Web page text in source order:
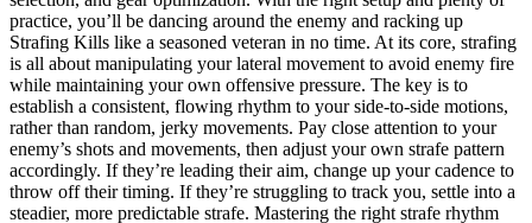
practice, you’ll be dancing around the enemy and racking up
Strafing Kills like a seasoned veteran in no time. At its core, strafing
is all about manipulating your lateral movement to avoid enemy fire
while maintaining your own offensive pressure. The key is to
establish a consistent, flowing rhythm to your side-to-side motions,
rather than random, jerky movements. Pay close attention to your
enemy’s shots and movements, then adjust your own strafe pattern
accordingly. If they’re leading their aim, change up your cadence to
throw off their timing. If they’re struggling to track you, settle into a
steadier, more predictable strafe. Mastering the right strafe rhythm